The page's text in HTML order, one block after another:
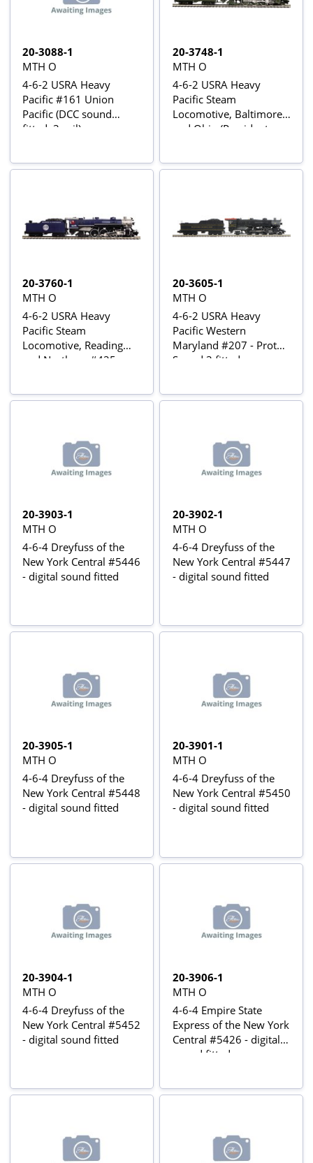
20-3088-1
MTH O
4-6-2 USRA Heavy
Pacific #161 Union
Pacific (DCC sound
fitted, 3-rail)
20-3748-1
MTH O
4-6-2 USRA Heavy
Pacific Steam
Locomotive, Baltimore
and Ohio (President
20-3760-1
MTH O
4-6-2 USRA Heavy
Pacific Steam
Locomotive, Reading
and Northern #425 -
20-3605-1
MTH O
4-6-2 USRA Heavy
Pacific Western
Maryland #207 - Proto-
Sound 3 fitted
20-3903-1
MTH O
4-6-4 Dreyfuss of the
New York Central #5446
- digital sound fitted
20-3902-1
MTH O
4-6-4 Dreyfuss of the
New York Central #5447
- digital sound fitted
20-3905-1
MTH O
4-6-4 Dreyfuss of the
New York Central #5448
- digital sound fitted
20-3901-1
MTH O
4-6-4 Dreyfuss of the
New York Central #5450
- digital sound fitted
20-3904-1
MTH O
4-6-4 Dreyfuss of the
New York Central #5452
- digital sound fitted
20-3906-1
MTH O
4-6-4 Empire State
Express of the New York
Central #5426 - digital
sound fitted